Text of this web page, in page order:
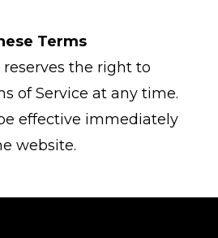
Terms
reserves the right to
of Service at any time.
effective immediately
website.